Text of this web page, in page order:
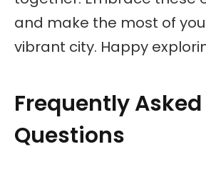
and make the most of
vibrant city. Happy
Frequently Asked
Questions